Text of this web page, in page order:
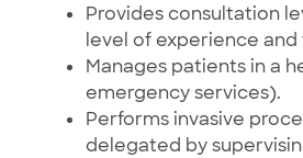
Provides consultation
level of experience and
Manages patients in a
emergency services).
Performs invasive
delegated by